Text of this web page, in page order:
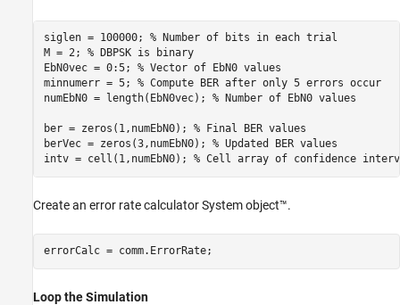
siglen = 100000; % Number of bits in each trial
M = 2; % DBPSK is binary
EbN0vec = 0:5; % Vector of EbN0 values
minnumerr = 5; % Compute BER after only 5 errors occur
numEbN0 = length(EbN0vec); % Number of EbN0 values
ber = zeros(1,numEbN0); % Final BER values
berVec = zeros(3,numEbN0); % Updated BER values
intv = cell(1,numEbN0); % Cell array of confidence
Create an error rate calculator System object™.
errorCalc = comm.ErrorRate;
Loop the Simulation